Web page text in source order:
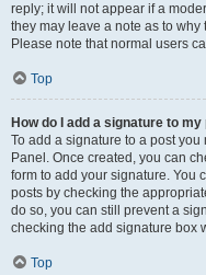
reply; it will not appear if a
they may leave a note as to why
Please note that normal users
Top
How do I add a signature to my
To add a signature to a post
Panel. Once created, you can
form to add your signature. You
posts by checking the
do so, you can still prevent a
checking the add signature box
Top